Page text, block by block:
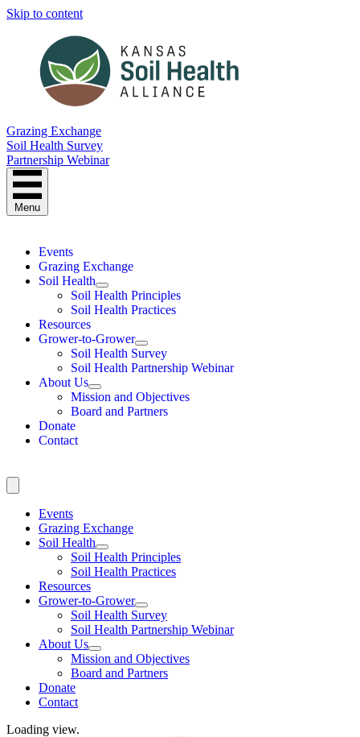
Skip to content
Grazing Exchange
Soil Health Survey
Partnership Webinar
Menu
Events
Grazing Exchange
Soil Health
Soil Health Principles
Soil Health Practices
Resources
Grower-to-Grower
Soil Health Survey
Soil Health Partnership Webinar
About Us
Mission and Objectives
Board and Partners
Donate
Contact
Events
Grazing Exchange
Soil Health
Soil Health Principles
Soil Health Practices
Resources
Grower-to-Grower
Soil Health Survey
Soil Health Partnership Webinar
About Us
Mission and Objectives
Board and Partners
Donate
Contact
Loading view.